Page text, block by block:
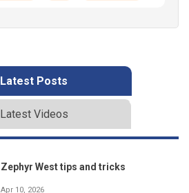
Latest Posts
Latest Videos
Zephyr West tips and tricks
Apr 10, 2026